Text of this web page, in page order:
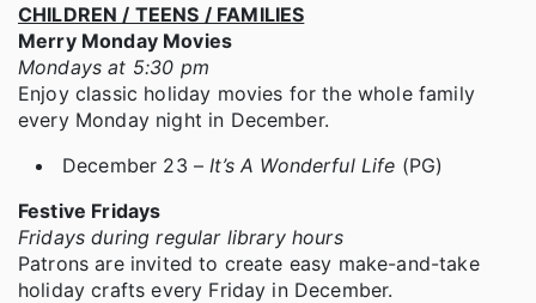
CHILDREN / TEENS / FAMILIES
Merry Monday Movies
Mondays at 5:30 pm
Enjoy classic holiday movies for the whole family
every Monday night in December.
December 23 – It’s A Wonderful Life (PG)
Festive Fridays
Fridays during regular library hours
Patrons are invited to create easy make-and-take
holiday crafts every Friday in December.